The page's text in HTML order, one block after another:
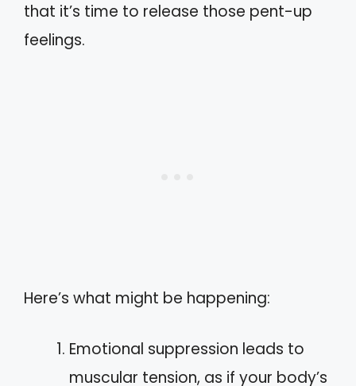
that it’s time to release those pent-up
feelings.
Here’s what might be happening:
Emotional suppression leads to
muscular tension, as if your body’s